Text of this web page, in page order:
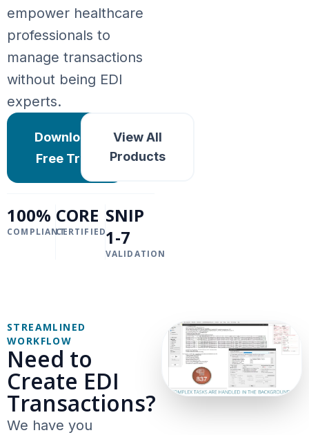
empower healthcare
professionals to
manage transactions
without being EDI
experts.
Download
Free Trial
View All
Products
100%
COMPLIANT
CORE
CERTIFIED
SNIP
1-7
VALIDATION
STREAMLINED
WORKFLOW
Need to
Create EDI
Transactions?
We have you